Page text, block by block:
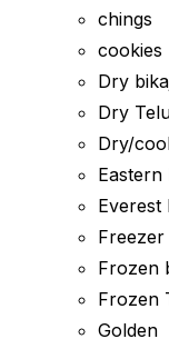
chings
cookies
Dry
Dry
Dry/
Eastern
Everest
Frozen
Frozen
Golden